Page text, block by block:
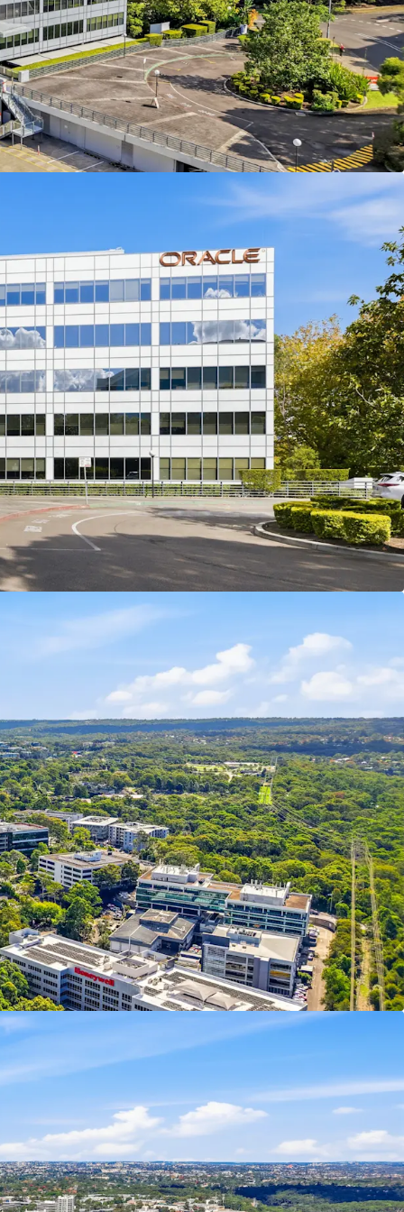
future Vacant Possession allowing for owner
development, or investment strategies
NLA of campus-style office with a large glass
in North Ryde Innovation Precinct
located within close proximity of North Ryde
and M2 Motorway, enhancing connectivity
light and flexible floor plates enhance
optionality
growth potential supported by the Macquarie
development constraints
most tightly held data center
strong land value
Credentials: 3.5 Star NABERS Energy Rating
is being offered for sale via Expressions of
July 2026 at 3:00pm (AEST).